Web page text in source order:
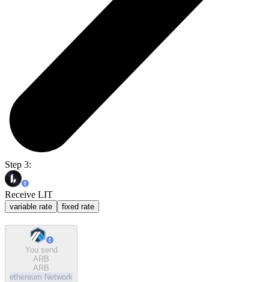
Step 3:
Receive LIT
variable rate fixed rate
You send
ARB
ARB
ethereum Network